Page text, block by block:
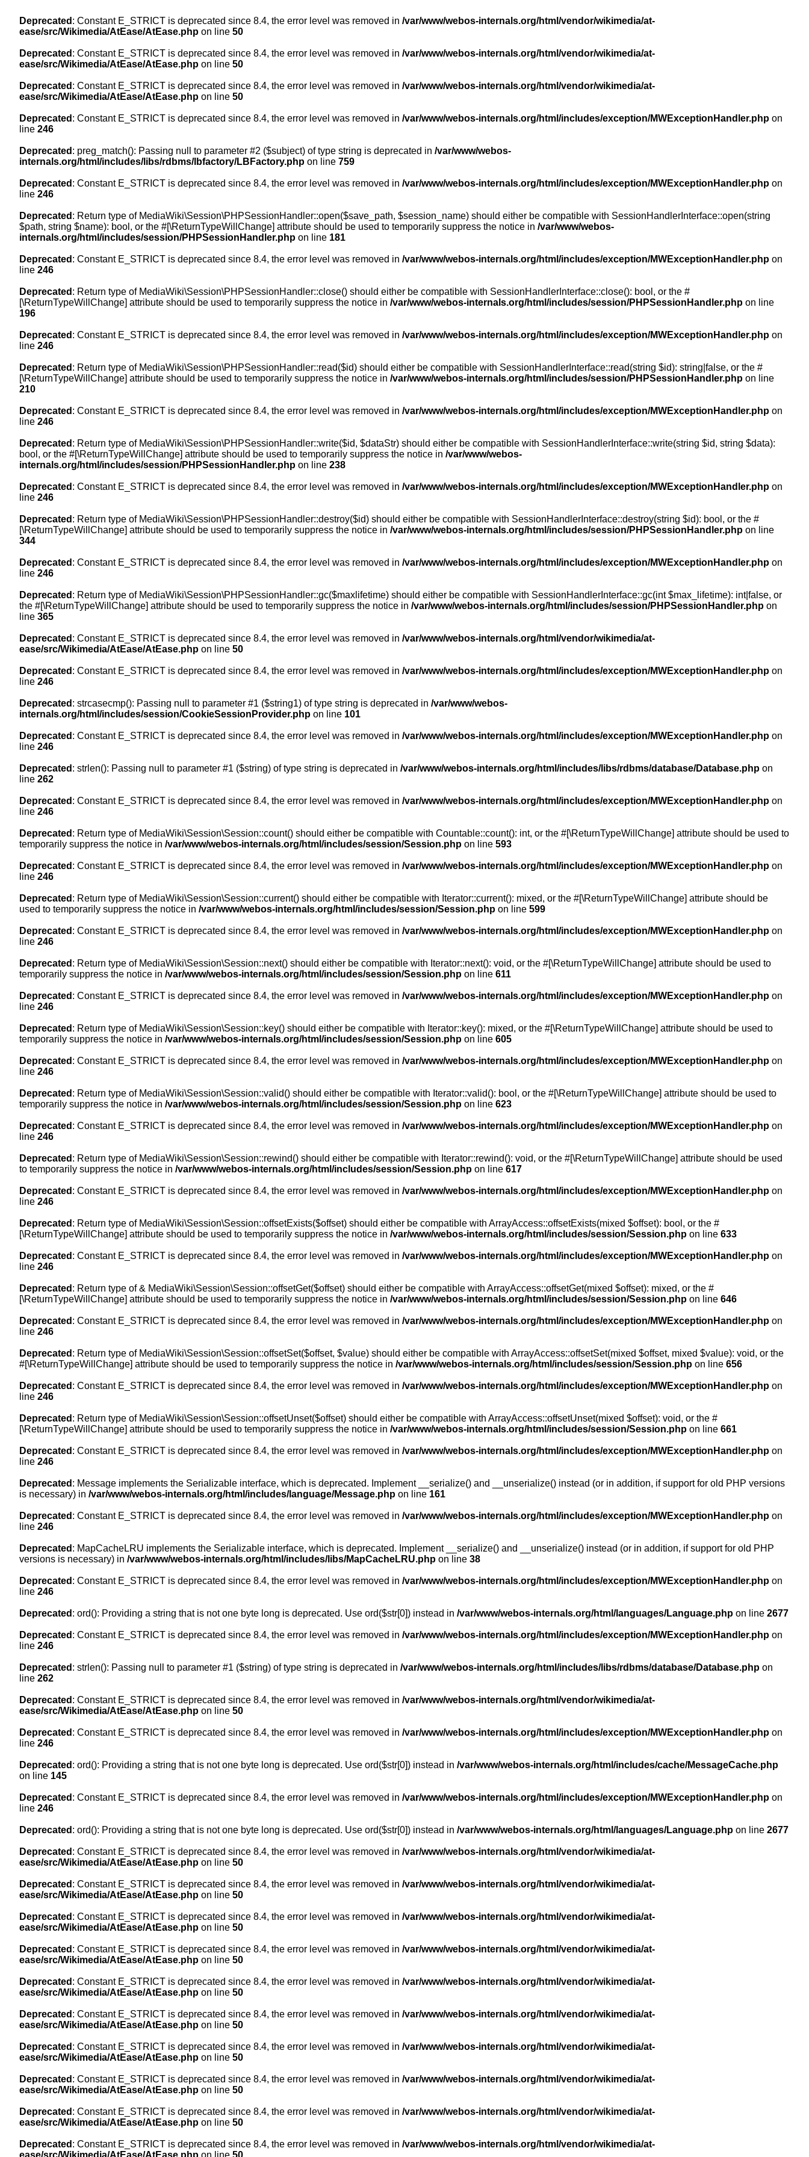
Deprecated : Constant E_STRICT is deprecated since 8.4, the error level was removed in /var/www/webos-internals.org/html/vendor/wikimedia/at-
ease/src/Wikimedia/AtEase/AtEase.php on line 50
Deprecated : Constant E_STRICT is deprecated since 8.4, the error level was removed in /var/www/webos-internals.org/html/vendor/wikimedia/at-
ease/src/Wikimedia/AtEase/AtEase.php on line 50
Deprecated : Constant E_STRICT is deprecated since 8.4, the error level was removed in /var/www/webos-internals.org/html/vendor/wikimedia/at-
ease/src/Wikimedia/AtEase/AtEase.php on line 50
Deprecated : Constant E_STRICT is deprecated since 8.4, the error level was removed in /var/www/webos-internals.org/html/includes/exception/MWExceptionHandler.php on
line 246
Deprecated : preg_match(): Passing null to parameter #2 ($subject) of type string is deprecated in /var/www/webos-
internals.org/html/includes/libs/rdbms/lbfactory/LBFactory.php on line 759
Deprecated : Constant E_STRICT is deprecated since 8.4, the error level was removed in /var/www/webos-internals.org/html/includes/exception/MWExceptionHandler.php on
line 246
Deprecated : Return type of MediaWiki\Session\PHPSessionHandler::open($save_path, $session_name) should either be compatible with SessionHandlerInterface::open(string
$path, string $name): bool, or the #[\ReturnTypeWillChange] attribute should be used to temporarily suppress the notice in /var/www/webos-
internals.org/html/includes/session/PHPSessionHandler.php on line 181
Deprecated : Constant E_STRICT is deprecated since 8.4, the error level was removed in /var/www/webos-internals.org/html/includes/exception/MWExceptionHandler.php on
line 246
Deprecated : Return type of MediaWiki\Session\PHPSessionHandler::close() should either be compatible with SessionHandlerInterface::close(): bool, or the #
[\ReturnTypeWillChange] attribute should be used to temporarily suppress the notice in /var/www/webos-internals.org/html/includes/session/PHPSessionHandler.php on line
196
Deprecated : Constant E_STRICT is deprecated since 8.4, the error level was removed in /var/www/webos-internals.org/html/includes/exception/MWExceptionHandler.php on
line 246
Deprecated : Return type of MediaWiki\Session\PHPSessionHandler::read($id) should either be compatible with SessionHandlerInterface::read(string $id): string|false, or the #
[\ReturnTypeWillChange] attribute should be used to temporarily suppress the notice in /var/www/webos-internals.org/html/includes/session/PHPSessionHandler.php on line
210
Deprecated : Constant E_STRICT is deprecated since 8.4, the error level was removed in /var/www/webos-internals.org/html/includes/exception/MWExceptionHandler.php on
line 246
Deprecated : Return type of MediaWiki\Session\PHPSessionHandler::write($id, $dataStr) should either be compatible with SessionHandlerInterface::write(string $id, string $data):
bool, or the #[\ReturnTypeWillChange] attribute should be used to temporarily suppress the notice in /var/www/webos-
internals.org/html/includes/session/PHPSessionHandler.php on line 238
Deprecated : Constant E_STRICT is deprecated since 8.4, the error level was removed in /var/www/webos-internals.org/html/includes/exception/MWExceptionHandler.php on
line 246
Deprecated : Return type of MediaWiki\Session\PHPSessionHandler::destroy($id) should either be compatible with SessionHandlerInterface::destroy(string $id): bool, or the #
[\ReturnTypeWillChange] attribute should be used to temporarily suppress the notice in /var/www/webos-internals.org/html/includes/session/PHPSessionHandler.php on line
344
Deprecated : Constant E_STRICT is deprecated since 8.4, the error level was removed in /var/www/webos-internals.org/html/includes/exception/MWExceptionHandler.php on
line 246
Deprecated : Return type of MediaWiki\Session\PHPSessionHandler::gc($maxlifetime) should either be compatible with SessionHandlerInterface::gc(int $max_lifetime): int|false, or
the #[\ReturnTypeWillChange] attribute should be used to temporarily suppress the notice in /var/www/webos-internals.org/html/includes/session/PHPSessionHandler.php on
line 365
Deprecated : Constant E_STRICT is deprecated since 8.4, the error level was removed in /var/www/webos-internals.org/html/vendor/wikimedia/at-
ease/src/Wikimedia/AtEase/AtEase.php on line 50
Deprecated : Constant E_STRICT is deprecated since 8.4, the error level was removed in /var/www/webos-internals.org/html/includes/exception/MWExceptionHandler.php on
line 246
Deprecated : strcasecmp(): Passing null to parameter #1 ($string1) of type string is deprecated in /var/www/webos-
internals.org/html/includes/session/CookieSessionProvider.php on line 101
Deprecated : Constant E_STRICT is deprecated since 8.4, the error level was removed in /var/www/webos-internals.org/html/includes/exception/MWExceptionHandler.php on
line 246
Deprecated : strlen(): Passing null to parameter #1 ($string) of type string is deprecated in /var/www/webos-internals.org/html/includes/libs/rdbms/database/Database.php on
line 262
Deprecated : Constant E_STRICT is deprecated since 8.4, the error level was removed in /var/www/webos-internals.org/html/includes/exception/MWExceptionHandler.php on
line 246
Deprecated : Return type of MediaWiki\Session\Session::count() should either be compatible with Countable::count(): int, or the #[\ReturnTypeWillChange] attribute should be used to
temporarily suppress the notice in /var/www/webos-internals.org/html/includes/session/Session.php on line 593
Deprecated : Constant E_STRICT is deprecated since 8.4, the error level was removed in /var/www/webos-internals.org/html/includes/exception/MWExceptionHandler.php on
line 246
Deprecated : Return type of MediaWiki\Session\Session::current() should either be compatible with Iterator::current(): mixed, or the #[\ReturnTypeWillChange] attribute should be
used to temporarily suppress the notice in /var/www/webos-internals.org/html/includes/session/Session.php on line 599
Deprecated : Constant E_STRICT is deprecated since 8.4, the error level was removed in /var/www/webos-internals.org/html/includes/exception/MWExceptionHandler.php on
line 246
Deprecated : Return type of MediaWiki\Session\Session::next() should either be compatible with Iterator::next(): void, or the #[\ReturnTypeWillChange] attribute should be used to
temporarily suppress the notice in /var/www/webos-internals.org/html/includes/session/Session.php on line 611
Deprecated : Constant E_STRICT is deprecated since 8.4, the error level was removed in /var/www/webos-internals.org/html/includes/exception/MWExceptionHandler.php on
line 246
Deprecated : Return type of MediaWiki\Session\Session::key() should either be compatible with Iterator::key(): mixed, or the #[\ReturnTypeWillChange] attribute should be used to
temporarily suppress the notice in /var/www/webos-internals.org/html/includes/session/Session.php on line 605
Deprecated : Constant E_STRICT is deprecated since 8.4, the error level was removed in /var/www/webos-internals.org/html/includes/exception/MWExceptionHandler.php on
line 246
Deprecated : Return type of MediaWiki\Session\Session::valid() should either be compatible with Iterator::valid(): bool, or the #[\ReturnTypeWillChange] attribute should be used to
temporarily suppress the notice in /var/www/webos-internals.org/html/includes/session/Session.php on line 623
Deprecated : Constant E_STRICT is deprecated since 8.4, the error level was removed in /var/www/webos-internals.org/html/includes/exception/MWExceptionHandler.php on
line 246
Deprecated : Return type of MediaWiki\Session\Session::rewind() should either be compatible with Iterator::rewind(): void, or the #[\ReturnTypeWillChange] attribute should be used
to temporarily suppress the notice in /var/www/webos-internals.org/html/includes/session/Session.php on line 617
Deprecated : Constant E_STRICT is deprecated since 8.4, the error level was removed in /var/www/webos-internals.org/html/includes/exception/MWExceptionHandler.php on
line 246
Deprecated : Return type of MediaWiki\Session\Session::offsetExists($offset) should either be compatible with ArrayAccess::offsetExists(mixed $offset): bool, or the #
[\ReturnTypeWillChange] attribute should be used to temporarily suppress the notice in /var/www/webos-internals.org/html/includes/session/Session.php on line 633
Deprecated : Constant E_STRICT is deprecated since 8.4, the error level was removed in /var/www/webos-internals.org/html/includes/exception/MWExceptionHandler.php on
line 246
Deprecated : Return type of & MediaWiki\Session\Session::offsetGet($offset) should either be compatible with ArrayAccess::offsetGet(mixed $offset): mixed, or the #
[\ReturnTypeWillChange] attribute should be used to temporarily suppress the notice in /var/www/webos-internals.org/html/includes/session/Session.php on line 646
Deprecated : Constant E_STRICT is deprecated since 8.4, the error level was removed in /var/www/webos-internals.org/html/includes/exception/MWExceptionHandler.php on
line 246
Deprecated : Return type of MediaWiki\Session\Session::offsetSet($offset, $value) should either be compatible with ArrayAccess::offsetSet(mixed $offset, mixed $value): void, or the
#[\ReturnTypeWillChange] attribute should be used to temporarily suppress the notice in /var/www/webos-internals.org/html/includes/session/Session.php on line 656
Deprecated : Constant E_STRICT is deprecated since 8.4, the error level was removed in /var/www/webos-internals.org/html/includes/exception/MWExceptionHandler.php on
line 246
Deprecated : Return type of MediaWiki\Session\Session::offsetUnset($offset) should either be compatible with ArrayAccess::offsetUnset(mixed $offset): void, or the #
[\ReturnTypeWillChange] attribute should be used to temporarily suppress the notice in /var/www/webos-internals.org/html/includes/session/Session.php on line 661
Deprecated : Constant E_STRICT is deprecated since 8.4, the error level was removed in /var/www/webos-internals.org/html/includes/exception/MWExceptionHandler.php on
line 246
Deprecated : Message implements the Serializable interface, which is deprecated. Implement __serialize() and __unserialize() instead (or in addition, if support for old PHP versions
is necessary) in /var/www/webos-internals.org/html/includes/language/Message.php on line 161
Deprecated : Constant E_STRICT is deprecated since 8.4, the error level was removed in /var/www/webos-internals.org/html/includes/exception/MWExceptionHandler.php on
line 246
Deprecated : MapCacheLRU implements the Serializable interface, which is deprecated. Implement __serialize() and __unserialize() instead (or in addition, if support for old PHP
versions is necessary) in /var/www/webos-internals.org/html/includes/libs/MapCacheLRU.php on line 38
Deprecated : Constant E_STRICT is deprecated since 8.4, the error level was removed in /var/www/webos-internals.org/html/includes/exception/MWExceptionHandler.php on
line 246
Deprecated : ord(): Providing a string that is not one byte long is deprecated. Use ord($str[0]) instead in /var/www/webos-internals.org/html/languages/Language.php on line 2677
Deprecated : Constant E_STRICT is deprecated since 8.4, the error level was removed in /var/www/webos-internals.org/html/includes/exception/MWExceptionHandler.php on
line 246
Deprecated : strlen(): Passing null to parameter #1 ($string) of type string is deprecated in /var/www/webos-internals.org/html/includes/libs/rdbms/database/Database.php on
line 262
Deprecated : Constant E_STRICT is deprecated since 8.4, the error level was removed in /var/www/webos-internals.org/html/vendor/wikimedia/at-
ease/src/Wikimedia/AtEase/AtEase.php on line 50
Deprecated : Constant E_STRICT is deprecated since 8.4, the error level was removed in /var/www/webos-internals.org/html/includes/exception/MWExceptionHandler.php on
line 246
Deprecated : ord(): Providing a string that is not one byte long is deprecated. Use ord($str[0]) instead in /var/www/webos-internals.org/html/includes/cache/MessageCache.php
on line 145
Deprecated : Constant E_STRICT is deprecated since 8.4, the error level was removed in /var/www/webos-internals.org/html/includes/exception/MWExceptionHandler.php on
line 246
Deprecated : ord(): Providing a string that is not one byte long is deprecated. Use ord($str[0]) instead in /var/www/webos-internals.org/html/languages/Language.php on line 2677
Deprecated : Constant E_STRICT is deprecated since 8.4, the error level was removed in /var/www/webos-internals.org/html/vendor/wikimedia/at-
ease/src/Wikimedia/AtEase/AtEase.php on line 50
Deprecated : Constant E_STRICT is deprecated since 8.4, the error level was removed in /var/www/webos-internals.org/html/vendor/wikimedia/at-
ease/src/Wikimedia/AtEase/AtEase.php on line 50
Deprecated : Constant E_STRICT is deprecated since 8.4, the error level was removed in /var/www/webos-internals.org/html/vendor/wikimedia/at-
ease/src/Wikimedia/AtEase/AtEase.php on line 50
Deprecated : Constant E_STRICT is deprecated since 8.4, the error level was removed in /var/www/webos-internals.org/html/vendor/wikimedia/at-
ease/src/Wikimedia/AtEase/AtEase.php on line 50
Deprecated : Constant E_STRICT is deprecated since 8.4, the error level was removed in /var/www/webos-internals.org/html/vendor/wikimedia/at-
ease/src/Wikimedia/AtEase/AtEase.php on line 50
Deprecated : Constant E_STRICT is deprecated since 8.4, the error level was removed in /var/www/webos-internals.org/html/vendor/wikimedia/at-
ease/src/Wikimedia/AtEase/AtEase.php on line 50
Deprecated : Constant E_STRICT is deprecated since 8.4, the error level was removed in /var/www/webos-internals.org/html/vendor/wikimedia/at-
ease/src/Wikimedia/AtEase/AtEase.php on line 50
Deprecated : Constant E_STRICT is deprecated since 8.4, the error level was removed in /var/www/webos-internals.org/html/vendor/wikimedia/at-
ease/src/Wikimedia/AtEase/AtEase.php on line 50
Deprecated : Constant E_STRICT is deprecated since 8.4, the error level was removed in /var/www/webos-internals.org/html/vendor/wikimedia/at-
ease/src/Wikimedia/AtEase/AtEase.php on line 50
Deprecated : Constant E_STRICT is deprecated since 8.4, the error level was removed in /var/www/webos-internals.org/html/vendor/wikimedia/at-
ease/src/Wikimedia/AtEase/AtEase.php on line 50